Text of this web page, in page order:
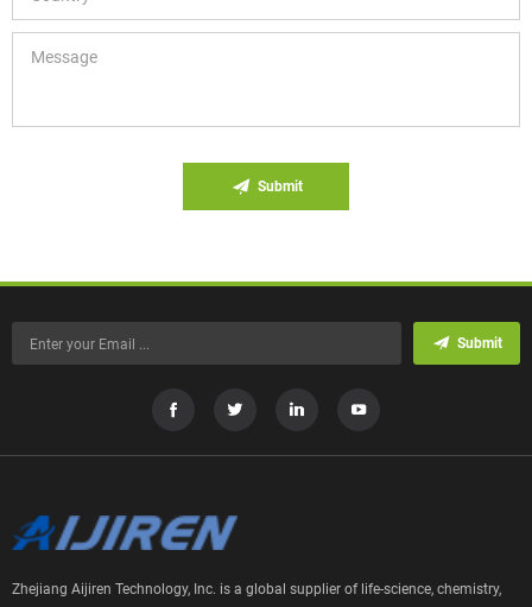
Submit
Submit
Zhejiang Aijiren Technology, Inc. is a global supplier of life-science, chemistry,